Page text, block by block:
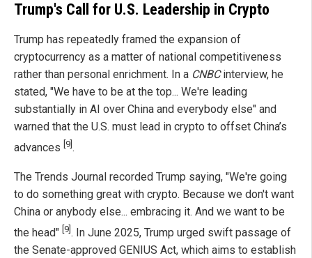
Trump's Call for U.S. Leadership in Crypto
Trump has repeatedly framed the expansion of
cryptocurrency as a matter of national competitiveness
rather than personal enrichment. In a CNBCinterview, he
stated, "We have to be at the top... We're leading
substantially in AI over China and everybody else" and
warned that the U.S. must lead in crypto to offset China’s
advances [9] .
The Trends Journal recorded Trump saying, "We're going
to do something great with crypto. Because we don't want
China or anybody else... embracing it. And we want to be
the head" [9] . In June 2025, Trump urged swift passage of
the Senate-approved GENIUS Act, which aims to establish